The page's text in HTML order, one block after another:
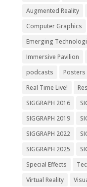
Augmented Reality
Computer Graphics
Emerging
Immersive Pavilion
podcasts
Posters
Real Time Live!
SIGGRAPH 2016
SIGGRAPH 2019
SIGGRAPH 2022
SIGGRAPH 2025
Special Effects
Virtual Reality